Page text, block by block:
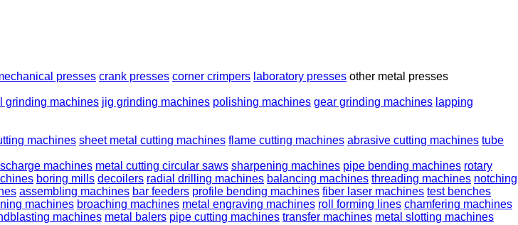
presses crank presses corner crimpers laboratory presses other metal presses
grinding machines jig grinding machines polishing machines gear grinding machines lapping
machines sheet metal cutting machines flame cutting machines abrasive cutting machines tube
machines metal cutting circular saws sharpening machines pipe bending machines rotary
boring mills decoilers radial drilling machines balancing machines threading machines notching
assembling machines bar feeders profile bending machines fiber laser machines test benches
machines broaching machines metal engraving machines roll forming lines chamfering machines
machines metal balers pipe cutting machines transfer machines metal slotting machines